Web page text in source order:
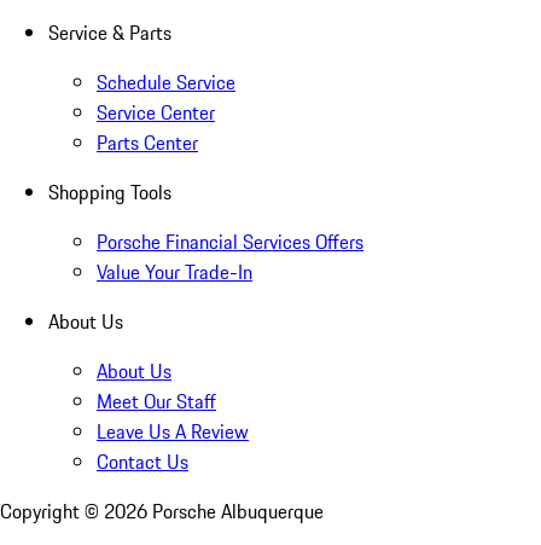
Service & Parts
Schedule Service
Service Center
Parts Center
Shopping Tools
Porsche Financial Services Offers
Value Your Trade-In
About Us
About Us
Meet Our Staff
Leave Us A Review
Contact Us
Copyright © 2026 Porsche Albuquerque